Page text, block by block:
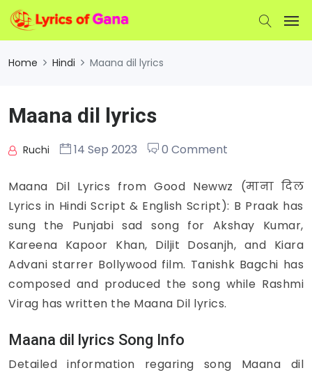
Home Hindi Maana dil lyrics
Maana dil lyrics
Ruchi 14 Sep 2023 0 Comment
Maana Dil Lyrics from Good Newwz (माना दिल
Lyrics in Hindi Script & English Script): B Praak has
sung the Punjabi sad song for Akshay Kumar,
Kareena Kapoor Khan, Diljit Dosanjh, and Kiara
Advani starrer Bollywood film. Tanishk Bagchi has
composed and produced the song while Rashmi
Virag has written the Maana Dil lyrics.
Maana dil lyrics Song Info
Detailed information regaring song Maana dil